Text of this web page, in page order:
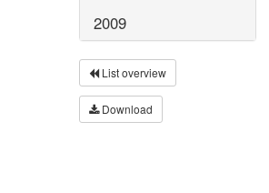
2009
List overview
Download